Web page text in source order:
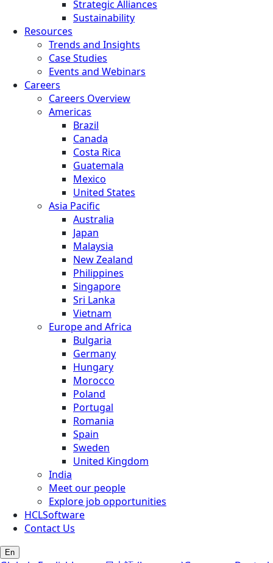
Strategic Alliances
Sustainability
Resources
Trends and Insights
Case Studies
Events and Webinars
Careers
Careers Overview
Americas
Brazil
Canada
Costa Rica
Guatemala
Mexico
United States
Asia Pacific
Australia
Japan
Malaysia
New Zealand
Philippines
Singapore
Sri Lanka
Vietnam
Europe and Africa
Bulgaria
Germany
Hungary
Morocco
Poland
Portugal
Romania
Spain
Sweden
United Kingdom
India
Meet our people
Explore job opportunities
HCLSoftware
Contact Us
En